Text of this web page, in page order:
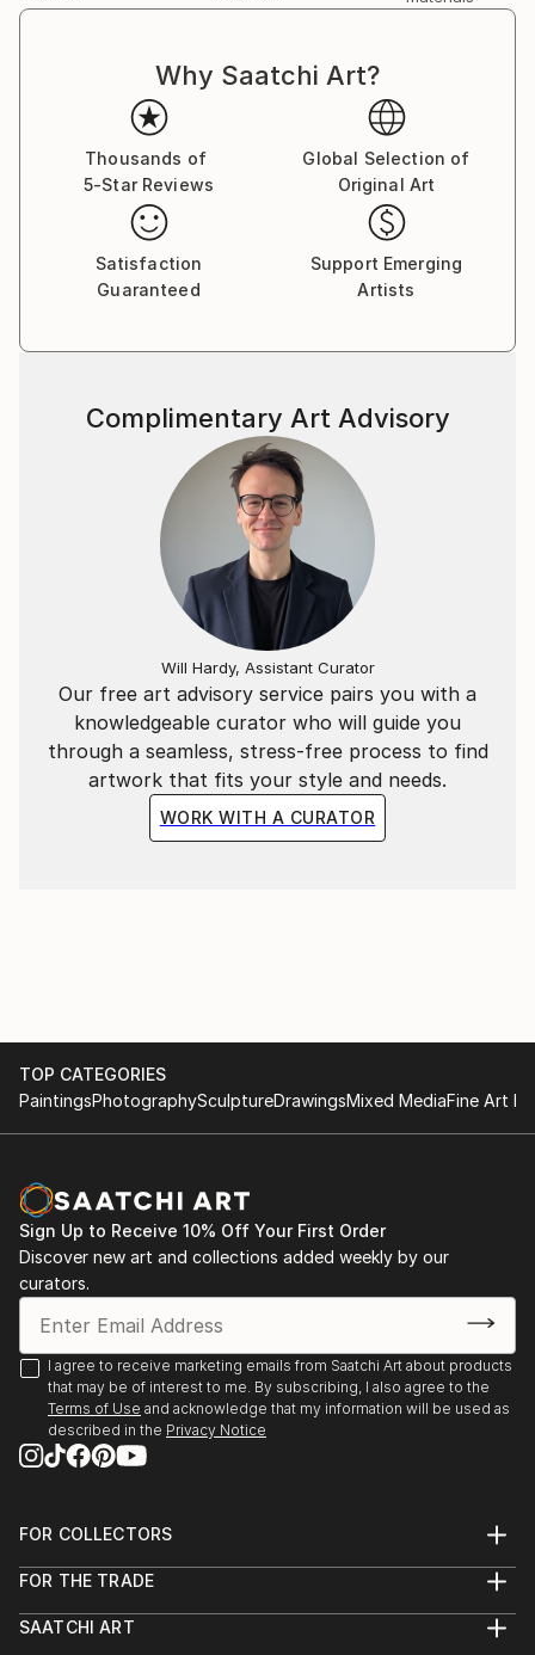
Why Saatchi Art?
Thousands of
5-Star Reviews
Global Selection of
Original Art
Satisfaction
Guaranteed
Support Emerging
Artists
Our free art advisory service pairs you with a
knowledgeable curator who will guide you
through a seamless, stress-free process to find
artwork that fits your style and needs.
WORK WITH A CURATOR
Complimentary Art Advisory
Will Hardy, Assistant Curator
TOP CATEGORIES
PaintingsPhotographySculptureDrawingsMixed MediaFine Art
Sign Up to Receive 10% Off Your First Order
Discover new art and collections added weekly by our
curators.
I agree to receive marketing emails from Saatchi Art about products
that may be of interest to me. By subscribing, I also agree to the
Terms of Use and acknowledge that my information will be used as
described in the Privacy Notice
FOR COLLECTORS
Help Center
Commissions
FOR THE TRADE
Trade Program
SAATCHI ART